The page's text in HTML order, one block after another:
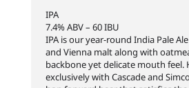
IPA
7.4% ABV – 60 IBU
IPA is our year-round India Pale
and Vienna malt along with
backbone yet delicate mouth feel.
exclusively with Cascade and